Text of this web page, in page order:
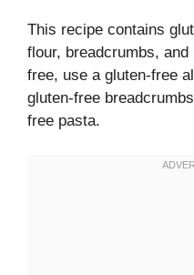
This recipe contains
flour, breadcrumbs,
free, use a gluten-free
gluten-free
free pasta.